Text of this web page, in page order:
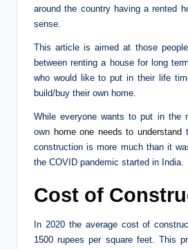
around the country having a rented
sense.
This article is aimed at those
between renting a house for long
who would like to put in their life
build/buy their own home.
While everyone wants to put in the
own home one needs to understand
construction is more much than it
the COVID pandemic started in India.
Cost of
In 2020 the average cost of
1500 rupees per square feet. This